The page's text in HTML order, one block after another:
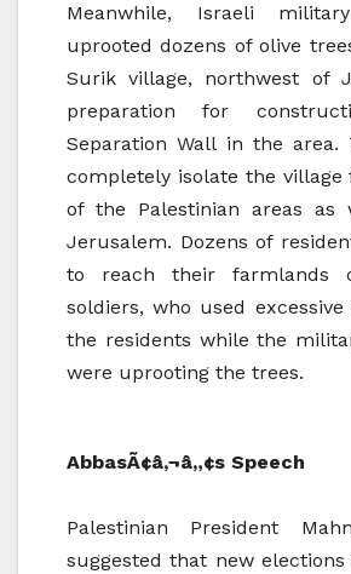
Meanwhile, Israeli
uprooted dozens of olive
Surik village, northwest of
preparation for
Separation Wall in the
completely isolate the
of the Palestinian areas as
Jerusalem. Dozens of
to reach their farmlands
soldiers, who used
the residents while the
were uprooting the trees.
AbbasÃ¢â‚¬â„¢s Speech
Palestinian President
suggested that new